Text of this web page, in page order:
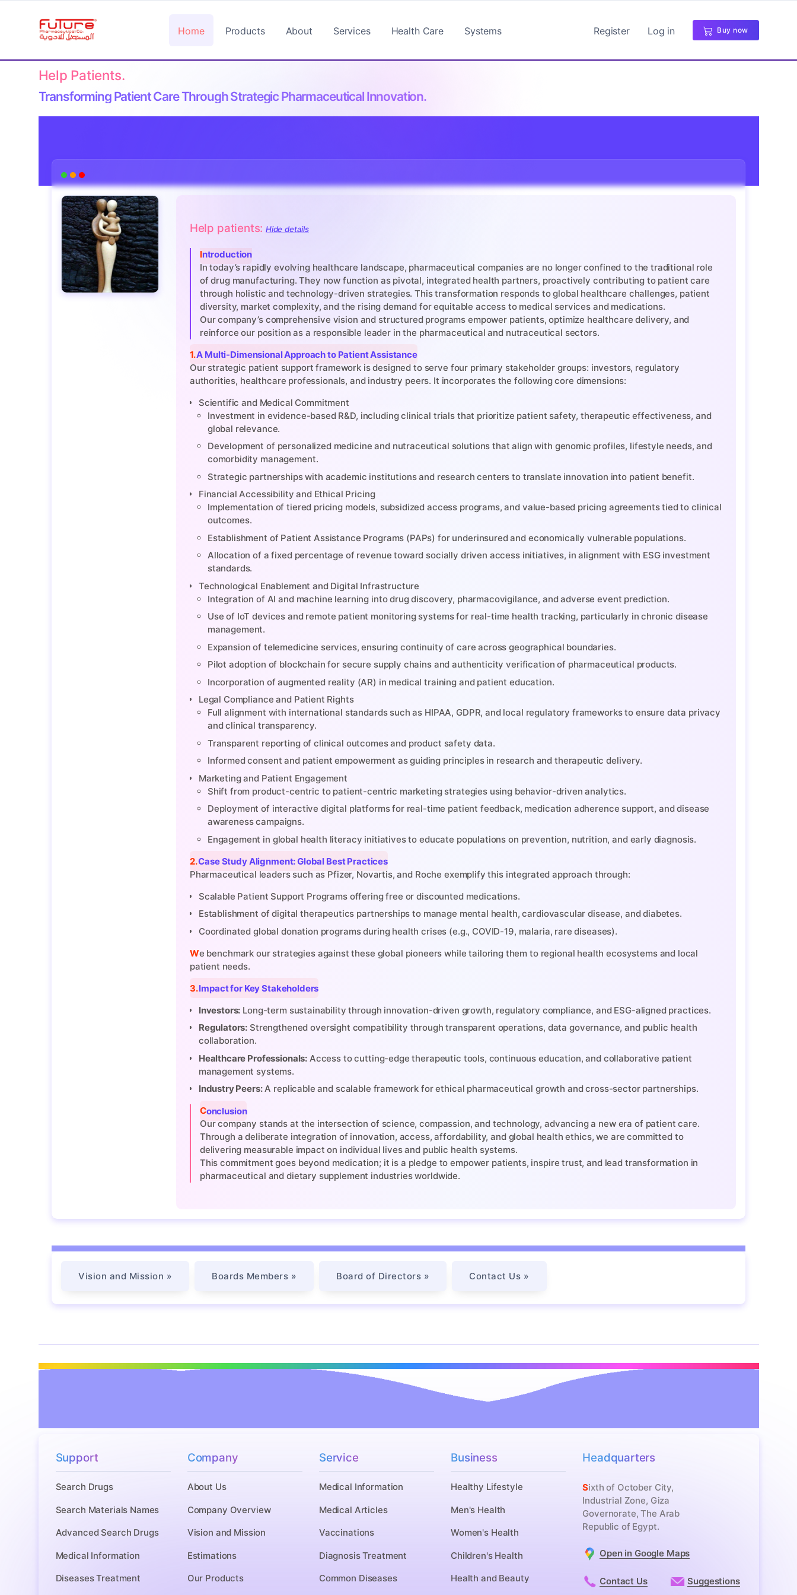
Home Products About Services Health Care Systems Register Log in Buy now
Help Patients.
Transforming Patient Care Through Strategic Pharmaceutical Innovation.
Help patients:Hide details
Introduction
In today’s rapidly evolving healthcare landscape, pharmaceutical companies are no longer confined to the traditional role
of drug manufacturing. They now function as pivotal, integrated health partners, proactively contributing to patient care
through holistic and technology-driven strategies. This transformation responds to global healthcare challenges, patient
diversity, market complexity, and the rising demand for equitable access to medical services and medications.
Our company’s comprehensive vision and structured programs empower patients, optimize healthcare delivery, and
reinforce our position as a responsible leader in the pharmaceutical and nutraceutical sectors.
1. A Multi-Dimensional Approach to Patient Assistance
Our strategic patient support framework is designed to serve four primary stakeholder groups: investors, regulatory
authorities, healthcare professionals, and industry peers. It incorporates the following core dimensions:
Scientific and Medical Commitment
Investment in evidence-based R&D, including clinical trials that prioritize patient safety, therapeutic effectiveness, and
global relevance.
Development of personalized medicine and nutraceutical solutions that align with genomic profiles, lifestyle needs, and
comorbidity management.
Strategic partnerships with academic institutions and research centers to translate innovation into patient benefit.
Financial Accessibility and Ethical Pricing
Implementation of tiered pricing models, subsidized access programs, and value-based pricing agreements tied to clinical
outcomes.
Establishment of Patient Assistance Programs (PAPs) for underinsured and economically vulnerable populations.
Allocation of a fixed percentage of revenue toward socially driven access initiatives, in alignment with ESG investment
standards.
Technological Enablement and Digital Infrastructure
Integration of AI and machine learning into drug discovery, pharmacovigilance, and adverse event prediction.
Use of IoT devices and remote patient monitoring systems for real-time health tracking, particularly in chronic disease
management.
Expansion of telemedicine services, ensuring continuity of care across geographical boundaries.
Pilot adoption of blockchain for secure supply chains and authenticity verification of pharmaceutical products.
Incorporation of augmented reality (AR) in medical training and patient education.
Legal Compliance and Patient Rights
Full alignment with international standards such as HIPAA, GDPR, and local regulatory frameworks to ensure data privacy
and clinical transparency.
Transparent reporting of clinical outcomes and product safety data.
Informed consent and patient empowerment as guiding principles in research and therapeutic delivery.
Marketing and Patient Engagement
Shift from product-centric to patient-centric marketing strategies using behavior-driven analytics.
Deployment of interactive digital platforms for real-time patient feedback, medication adherence support, and disease
awareness campaigns.
Engagement in global health literacy initiatives to educate populations on prevention, nutrition, and early diagnosis.
2. Case Study Alignment: Global Best Practices
Pharmaceutical leaders such as Pfizer, Novartis, and Roche exemplify this integrated approach through:
Scalable Patient Support Programs offering free or discounted medications.
Establishment of digital therapeutics partnerships to manage mental health, cardiovascular disease, and diabetes.
Coordinated global donation programs during health crises (e.g., COVID-19, malaria, rare diseases).
We benchmark our strategies against these global pioneers while tailoring them to regional health ecosystems and local
patient needs.
3. Impact for Key Stakeholders
Investors: Long-term sustainability through innovation-driven growth, regulatory compliance, and ESG-aligned practices.
Regulators: Strengthened oversight compatibility through transparent operations, data governance, and public health
collaboration.
Healthcare Professionals: Access to cutting-edge therapeutic tools, continuous education, and collaborative patient
management systems.
Industry Peers:A replicable and scalable framework for ethical pharmaceutical growth and cross-sector partnerships.
Conclusion
Our company stands at the intersection of science, compassion, and technology, advancing a new era of patient care.
Through a deliberate integration of innovation, access, affordability, and global health ethics, we are committed to
delivering measurable impact on individual lives and public health systems.
This commitment goes beyond medication; it is a pledge to empower patients, inspire trust, and lead transformation in
pharmaceutical and dietary supplement industries worldwide.
Vision and Mission » Boards Members » Board of Directors » Contact Us »
Support
Search Drugs
Search Materials Names
Advanced Search Drugs
Medical Information
Diseases Treatment
Company
About Us
Company Overview
Vision and Mission
Estimations
Our Products
Service
Medical Information
Medical Articles
Vaccinations
Diagnosis Treatment
Common Diseases
Business
Healthy Lifestyle
Men's Health
Women's Health
Children's Health
Health and Beauty
Headquarters
Sixth of October City,
Industrial Zone, Giza
Governorate, The Arab
Republic of Egypt.
Open in Google Maps
Contact Us Suggestions